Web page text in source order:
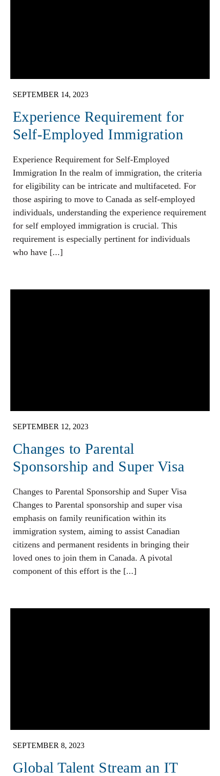
SEPTEMBER 14, 2023
Experience Requirement for
Self-Employed Immigration
Experience Requirement for Self-Employed
Immigration In the realm of immigration, the criteria
for eligibility can be intricate and multifaceted. For
those aspiring to move to Canada as self-employed
individuals, understanding the experience requirement
for self employed immigration is crucial. This
requirement is especially pertinent for individuals
who have [...]
SEPTEMBER 12, 2023
Changes to Parental
Sponsorship and Super Visa
Changes to Parental Sponsorship and Super Visa
Changes to Parental sponsorship and super visa
emphasis on family reunification within its
immigration system, aiming to assist Canadian
citizens and permanent residents in bringing their
loved ones to join them in Canada. A pivotal
component of this effort is the [...]
SEPTEMBER 8, 2023
Global Talent Stream an IT